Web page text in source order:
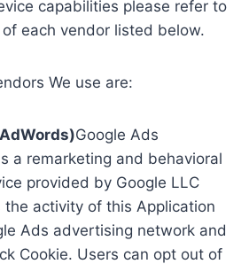
capabilities please refer to
each vendor listed below.
We use are:
Google Ads
a remarketing and behavioral
provided by Google LLC
activity of this Application
Ads advertising network and
Cookie. Users can opt out of